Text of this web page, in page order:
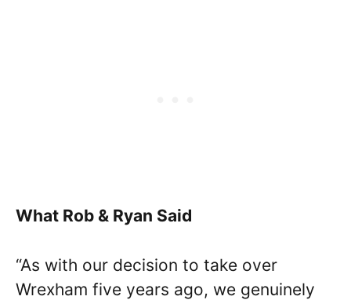
What Rob & Ryan Said
“As with our decision to take over
Wrexham five years ago, we genuinely